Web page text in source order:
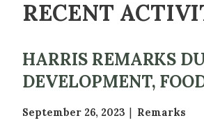
RECENT
HARRIS REMARKS
DEVELOPMENT,
September 26, 2023 Remarks